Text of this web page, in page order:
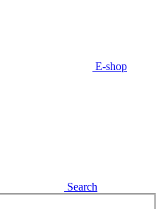
E-shop
Search